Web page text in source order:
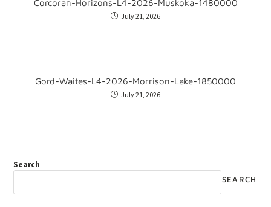
Corcoran-Horizons-L4-2026-Muskoka-1480000
July 21, 2026
Gord-Waites-L4-2026-Morrison-Lake-1850000
July 21, 2026
Search
SEARCH